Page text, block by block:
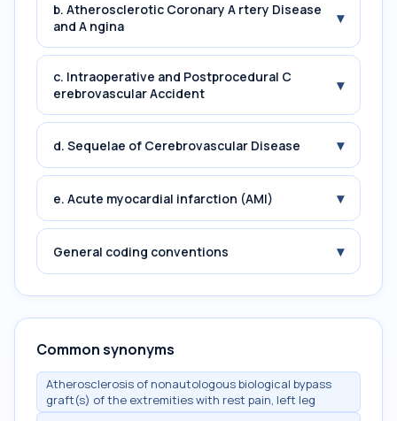
b. Atherosclerotic Coronary A rtery Disease
and A ngina
▾
c. Intraoperative and Postprocedural C
erebrovascular Accident
▾
d. Sequelae of Cerebrovascular Disease ▾
e. Acute myocardial infarction (AMI) ▾
General coding conventions ▾
Common synonyms
Atherosclerosis of nonautologous biological bypass
graft(s) of the extremities with rest pain, left leg